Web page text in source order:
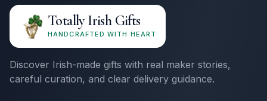
Totally Irish Gifts
HANDCRAFTED WITH HEART
Discover Irish-made gifts with real maker stories,
careful curation, and clear delivery guidance.